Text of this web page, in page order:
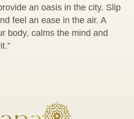
an oasis in the city. Slip
feel an ease in the air. A
body, calms the mind and